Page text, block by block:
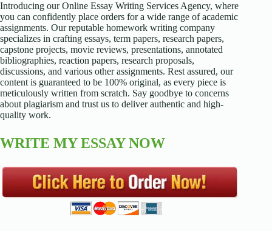
Introducing our Online Essay Writing Services Agency, where
you can confidently place orders for a wide range of academic
assignments. Our reputable homework writing company
specializes in crafting essays, term papers, research papers,
capstone projects, movie reviews, presentations, annotated
bibliographies, reaction papers, research proposals,
discussions, and various other assignments. Rest assured, our
content is guaranteed to be 100% original, as every piece is
meticulously written from scratch. Say goodbye to concerns
about plagiarism and trust us to deliver authentic and high-
quality work.
WRITE MY ESSAY NOW